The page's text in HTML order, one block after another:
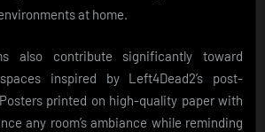
at home.
also contribute significantly toward
inspired by Left4Dead2’s post-
printed on high-quality paper with
any room’s ambiance while reminding